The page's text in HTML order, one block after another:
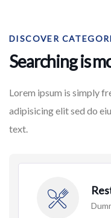
DISCOVER
Searching is
Lorem ipsum is simply
adipisicing elit sed do
text.